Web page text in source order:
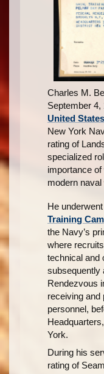
Charles M.
September 4,
United
New York
rating of
specialized
importance
modern naval
He
Training
the Navy’s
where
technical and
subsequently
Rendezvous
receiving and
personnel,
York.
During his
rating of